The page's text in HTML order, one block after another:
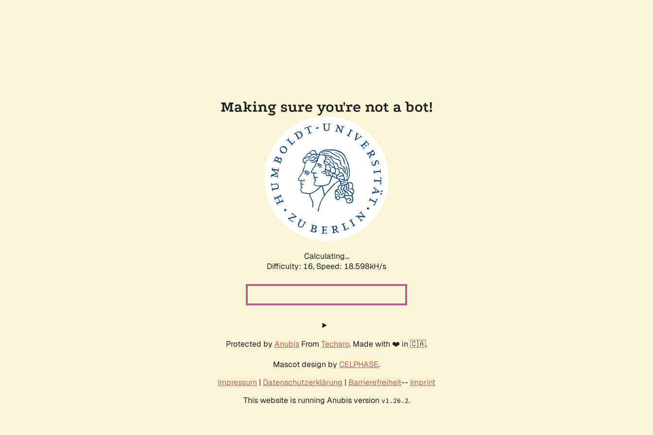
Making sure you're not a bot!
Calculating...
Difficulty: 16, Speed: 18.598kH/s
Protected by Anubis From Techaro. Made with ❤️ in 🇨🇦.
Mascot design by CELPHASE.
Impressum | Datenschutzerklärung | Barrierefreiheit-- Imprint
This website is running Anubis version v1.26.2.